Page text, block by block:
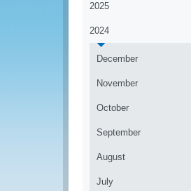
2025
2024
December
November
October
September
August
July